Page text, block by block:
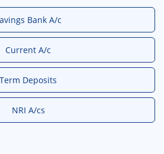
Bank A/c
Current A/c
Term Deposits
NRI A/cs